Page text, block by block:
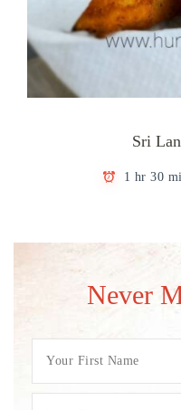
Sri
1 hr 30
Never